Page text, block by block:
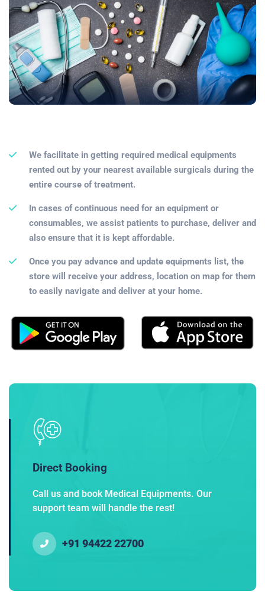
We facilitate in getting required medical equipments
rented out by your nearest available surgicals during the
entire course of treatment.
In cases of continuous need for an equipment or
consumables, we assist patients to purchase, deliver and
also ensure that it is kept affordable.
Once you pay advance and update equipments list, the
store will receive your address, location on map for them
to easily navigate and deliver at your home.
Direct Booking
Call us and book Medical Equipments. Our
support team will handle the rest!
+91 94422 22700